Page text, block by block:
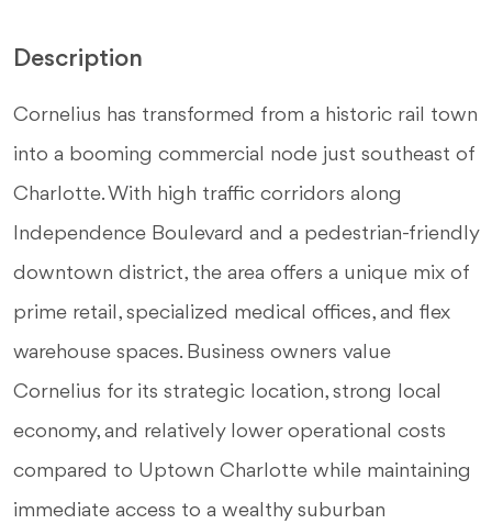
Description
Cornelius has transformed from a historic rail town
into a booming commercial node just southeast of
Charlotte. With high traffic corridors along
Independence Boulevard and a pedestrian-friendly
downtown district, the area offers a unique mix of
prime retail, specialized medical offices, and flex
warehouse spaces. Business owners value
Cornelius for its strategic location, strong local
economy, and relatively lower operational costs
compared to Uptown Charlotte while maintaining
immediate access to a wealthy suburban